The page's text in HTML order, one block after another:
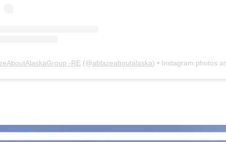
-RE (@ablazeaboutalaska) • Instagram photos and